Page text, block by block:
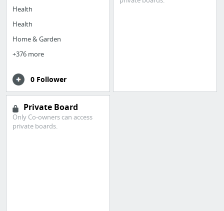
Health
Health
Home & Garden
+376 more
0 Follower
Private Board
Only Co-owners can access
private boards.